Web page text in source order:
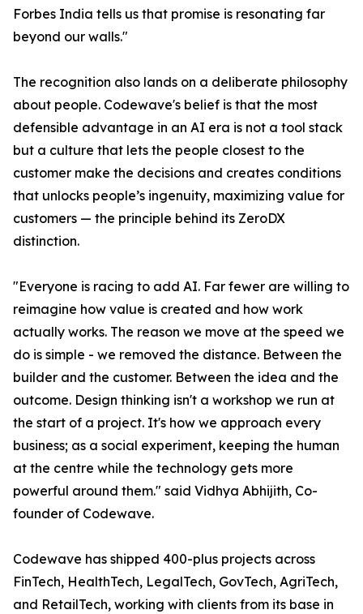
Forbes India tells us that promise is resonating far
beyond our walls."
The recognition also lands on a deliberate philosophy
about people. Codewave's belief is that the most
defensible advantage in an AI era is not a tool stack
but a culture that lets the people closest to the
customer make the decisions and creates conditions
that unlocks people’s ingenuity, maximizing value for
customers — the principle behind its ZeroDX
distinction.
"Everyone is racing to add AI. Far fewer are willing to
reimagine how value is created and how work
actually works. The reason we move at the speed we
do is simple - we removed the distance. Between the
builder and the customer. Between the idea and the
outcome. Design thinking isn't a workshop we run at
the start of a project. It's how we approach every
business; as a social experiment, keeping the human
at the centre while the technology gets more
powerful around them." said Vidhya Abhijith, Co-
founder of Codewave.
Codewave has shipped 400-plus projects across
FinTech, HealthTech, LegalTech, GovTech, AgriTech,
and RetailTech, working with clients from its base in